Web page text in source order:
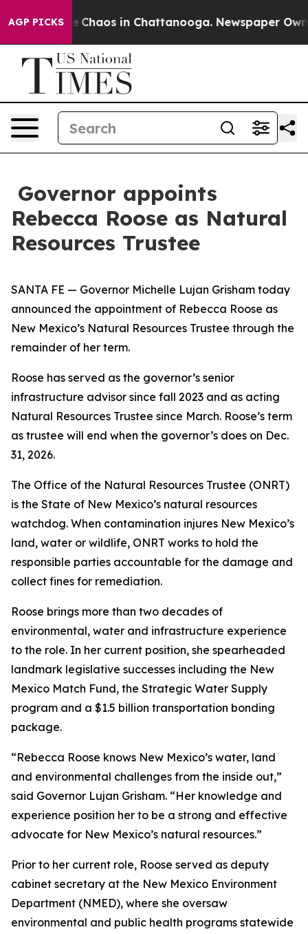
AGP PICKS
Collapse Chaos in Chattanooga. Newspaper
Governor appoints
Rebecca Roose as Natural
Resources Trustee
SANTA FE — Governor Michelle Lujan Grisham today
announced the appointment of Rebecca Roose as
New Mexico’s Natural Resources Trustee through the
remainder of her term.
Roose has served as the governor’s senior
infrastructure advisor since fall 2023 and as acting
Natural Resources Trustee since March. Roose’s term
as trustee will end when the governor’s does on Dec.
31, 2026.
The Office of the Natural Resources Trustee (ONRT)
is the State of New Mexico’s natural resources
watchdog. When contamination injures New Mexico’s
land, water or wildlife, ONRT works to hold the
responsible parties accountable for the damage and
collect fines for remediation.
Roose brings more than two decades of
environmental, water and infrastructure experience
to the role. In her current position, she spearheaded
landmark legislative successes including the New
Mexico Match Fund, the Strategic Water Supply
program and a $1.5 billion transportation bonding
package.
“Rebecca Roose knows New Mexico’s water, land
and environmental challenges from the inside out,”
said Governor Lujan Grisham. “Her knowledge and
experience position her to be a strong and effective
advocate for New Mexico’s natural resources.”
Prior to her current role, Roose served as deputy
cabinet secretary at the New Mexico Environment
Department (NMED), where she oversaw
environmental and public health programs statewide